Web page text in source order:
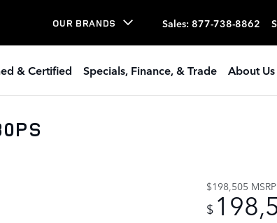
OUR BRANDS Sales: 877-738-8862
& Certified Specials, Finance, & Trade About Us
$198,505 MSRP
$